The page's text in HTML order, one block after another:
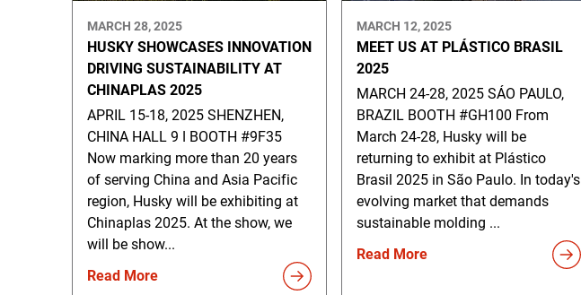
MARCH 28, 2025
HUSKY SHOWCASES INNOVATION
DRIVING SUSTAINABILITY AT
CHINAPLAS 2025
APRIL 15-18, 2025 SHENZHEN,
CHINA HALL 9 ǀ BOOTH #9F35
Now marking more than 20 years
of serving China and Asia Pacific
region, Husky will be exhibiting at
Chinaplas 2025. At the show, we
will be show...
Read More
MARCH 12, 2025
MEET US AT PLÁSTICO BRASIL
2025
MARCH 24-28, 2025 SÁO PAULO,
BRAZIL BOOTH #GH100 From
March 24-28, Husky will be
returning to exhibit at Plástico
Brasil 2025 in São Paulo. In today's
evolving market that demands
sustainable molding ...
Read More